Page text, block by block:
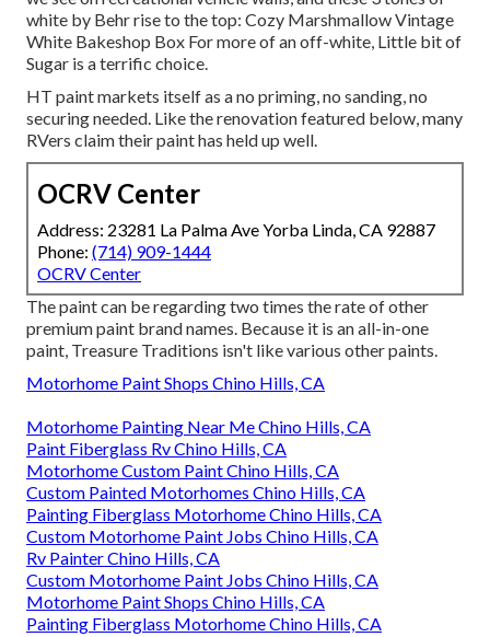
white by Behr rise to the top: Cozy Marshmallow Vintage
White Bakeshop Box For more of an off-white, Little bit of
Sugar is a terrific choice.
HT paint markets itself as a no priming, no sanding, no
securing needed. Like the renovation featured below, many
RVers claim their paint has held up well.
OCRV Center
Address: 23281 La Palma Ave Yorba Linda, CA 92887
Phone: (714) 909-1444
OCRV Center
The paint can be regarding two times the rate of other
premium paint brand names. Because it is an all-in-one
paint, Treasure Traditions isn't like various other paints.
Motorhome Paint Shops Chino Hills, CA
Motorhome Painting Near Me Chino Hills, CA
Paint Fiberglass Rv Chino Hills, CA
Motorhome Custom Paint Chino Hills, CA
Custom Painted Motorhomes Chino Hills, CA
Painting Fiberglass Motorhome Chino Hills, CA
Custom Motorhome Paint Jobs Chino Hills, CA
Rv Painter Chino Hills, CA
Custom Motorhome Paint Jobs Chino Hills, CA
Motorhome Paint Shops Chino Hills, CA
Painting Fiberglass Motorhome Chino Hills, CA